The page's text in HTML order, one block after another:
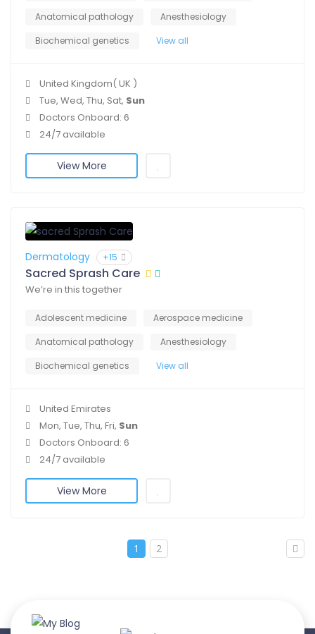
Anatomical pathology
Anesthesiology
Biochemical genetics
View all
United Kingdom( UK )
Tue, Wed, Thu, Sat, Sun
Doctors Onboard: 6
24/7 available
View More
Dermatology +15
Sacred Sprash Care
We’re in this together
Adolescent medicine
Aerospace medicine
Anatomical pathology
Anesthesiology
Biochemical genetics
View all
United Emirates
Mon, Tue, Thu, Fri, Sun
Doctors Onboard: 6
24/7 available
View More
1 2